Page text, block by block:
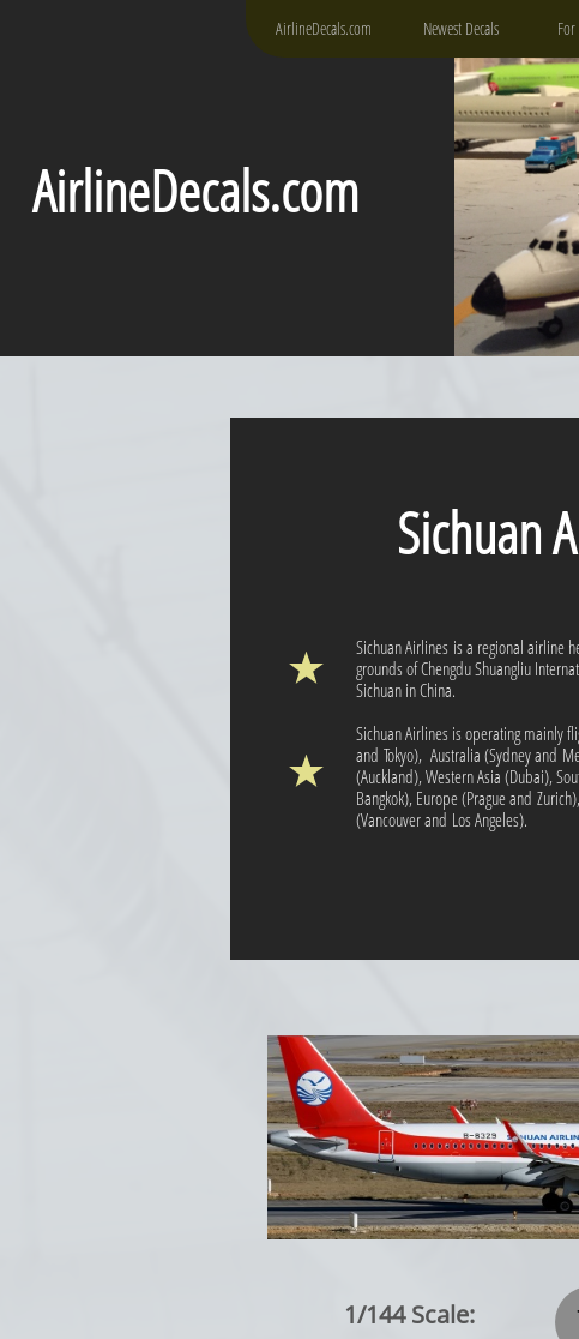
AirlineDecals.com
AirlineDecals.com Newest Decals
Sichuan
Sichuan Airlines is a regional airline
grounds of Chengdu Shuangliu
Sichuan in China.
Sichuan Airlines is operating mainly
and Tokyo), Australia (Sydney and
(Auckland), Western Asia (Dubai),
Bangkok), Europe (Prague and
(Vancouver and Los Angeles).
1/144 Scale: